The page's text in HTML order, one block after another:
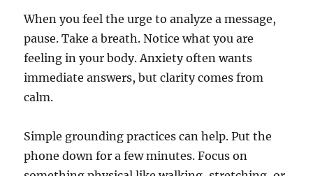
When you feel the urge to analyze a message,
pause. Take a breath. Notice what you are
feeling in your body. Anxiety often wants
immediate answers, but clarity comes from
calm.
Simple grounding practices can help. Put the
phone down for a few minutes. Focus on